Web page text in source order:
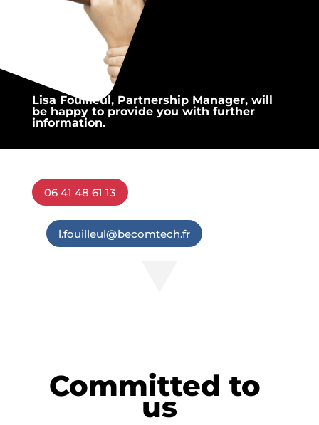
Lisa Fouilleul, Partnership Manager, will
be happy to provide you with further
information.
06 41 48 61 13
l.fouilleul@becomtech.fr
Committed to
us